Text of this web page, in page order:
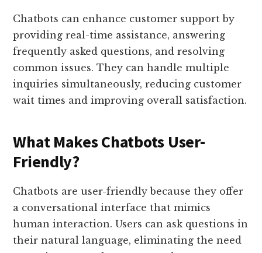
Chatbots can enhance customer support by
providing real-time assistance, answering
frequently asked questions, and resolving
common issues. They can handle multiple
inquiries simultaneously, reducing customer
wait times and improving overall satisfaction.
What Makes Chatbots User-
Friendly?
Chatbots are user-friendly because they offer
a conversational interface that mimics
human interaction. Users can ask questions in
their natural language, eliminating the need